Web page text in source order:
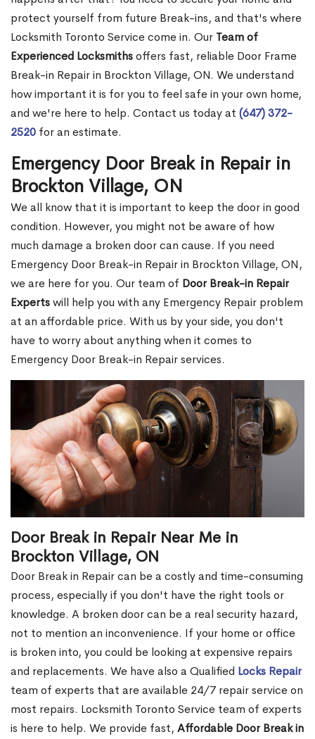
protect yourself from future Break-ins, and that's where
Locksmith Toronto Service come in. Our Team of
Experienced Locksmithsoffers fast, reliable Door Frame
Break-in Repair in Brockton Village, ON. We understand
how important it is for you to feel safe in your own home,
and we're here to help. Contact us today at (647) 372-
2520 for an estimate.
Emergency Door Break in Repair in
Brockton Village, ON
We all know that it is important to keep the door in good
condition. However, you might not be aware of how
much damage a broken door can cause. If you need
Emergency Door Break-in Repair in Brockton Village, ON,
we are here for you. Our team of Door Break-in Repair
Expertswill help you with any Emergency Repair problem
at an affordable price. With us by your side, you don't
have to worry about anything when it comes to
Emergency Door Break-in Repair services.
Door Break in Repair Near Me in
Brockton Village, ON
Door Break in Repair can be a costly and time-consuming
process, especially if you don't have the right tools or
knowledge. A broken door can be a real security hazard,
not to mention an inconvenience. If your home or office
is broken into, you could be looking at expensive repairs
and replacements. We have also a Qualified Locks Repair
team of experts that are available 24/7 repair service on
most repairs. Locksmith Toronto Service team of experts
is here to help. We provide fast, Affordable Door Break in